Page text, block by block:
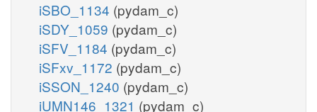
iSBO_1134 (pydam_c)
iSDY_1059 (pydam_c)
iSFV_1184 (pydam_c)
iSFxv_1172 (pydam_c)
iSSON_1240 (pydam_c)
iUMN146_1321 (pydam_c)